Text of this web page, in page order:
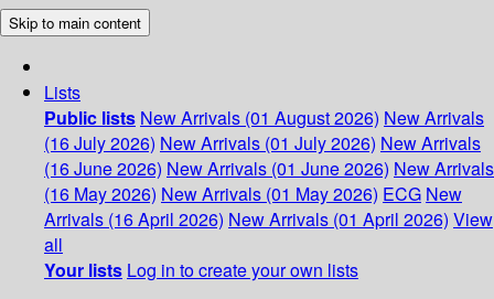
Skip to main content
Lists
Public lists New Arrivals (01 August 2026) New Arrivals
(16 July 2026) New Arrivals (01 July 2026) New Arrivals
(16 June 2026) New Arrivals (01 June 2026) New Arrivals
(16 May 2026) New Arrivals (01 May 2026) ECG New
Arrivals (16 April 2026) New Arrivals (01 April 2026) View
all
Your lists Log in to create your own lists